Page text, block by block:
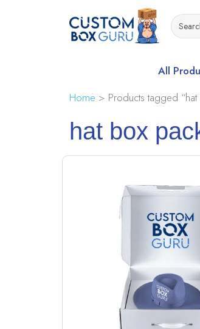
All
Home > Products tagged
hat box